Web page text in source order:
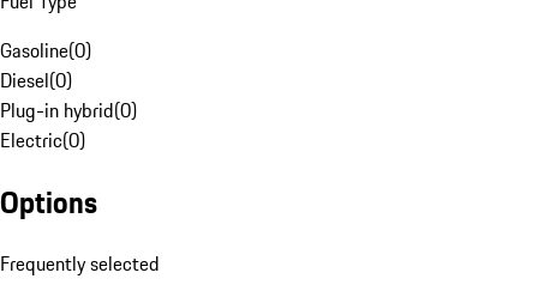
Gasoline(0)
Diesel(0)
Plug-in hybrid(0)
Electric(0)
Options
Frequently selected